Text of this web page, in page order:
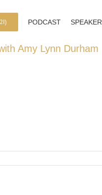
PODCAST SPEAKER
Amy Lynn Durham